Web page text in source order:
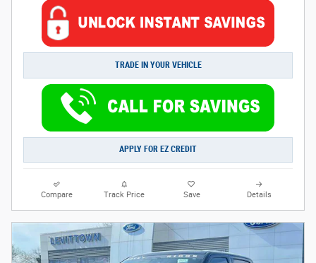
TRADE IN YOUR VEHICLE
APPLY FOR EZ CREDIT
Compare Track Price Save Details